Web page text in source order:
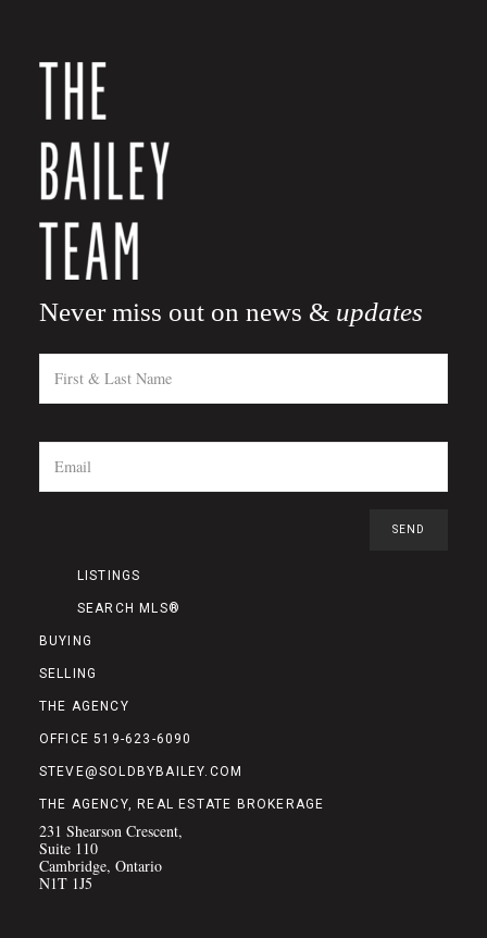
Never miss out on news & updates
LISTINGS
SEARCH MLS®
BUYING
SELLING
THE AGENCY
OFFICE 519-623-6090
STEVE@SOLDBYBAILEY.COM
THE AGENCY, REAL ESTATE BROKERAGE
231 Shearson Crescent,
Suite 110
Cambridge, Ontario
N1T 1J5